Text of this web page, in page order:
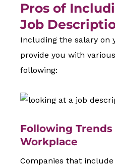
Pros of
Job
Including the salary on
provide you with
following:
Following
Workplace
Companies that